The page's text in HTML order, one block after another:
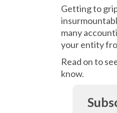
Getting to
many
your entity
Read on to
know.